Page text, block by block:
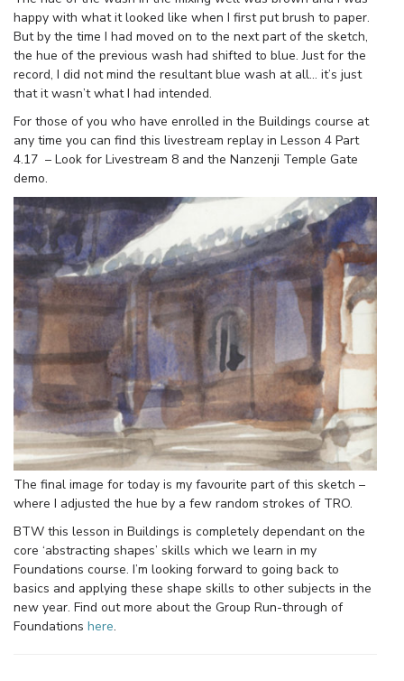
happy with what it looked like when I first put brush to paper.
But by the time I had moved on to the next part of the sketch,
the hue of the previous wash had shifted to blue. Just for the
record, I did not mind the resultant blue wash at all… it’s just
that it wasn’t what I had intended.
For those of you who have enrolled in the Buildings course at
any time you can find this livestream replay in Lesson 4 Part
4.17 – Look for Livestream 8 and the Nanzenji Temple Gate
demo.
The final image for today is my favourite part of this sketch –
where I adjusted the hue by a few random strokes of TRO.
BTW this lesson in Buildings is completely dependant on the
core ‘abstracting shapes’ skills which we learn in my
Foundations course. I’m looking forward to going back to
basics and applying these shape skills to other subjects in the
new year. Find out more about the Group Run-through of
Foundations here.